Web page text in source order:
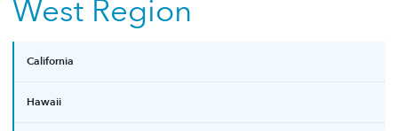
West Region
California
Hawaii